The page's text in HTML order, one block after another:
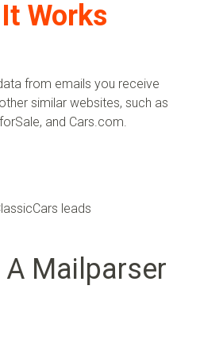
Works
from emails you receive
similar websites, such as
and Cars.com.
Mailparser